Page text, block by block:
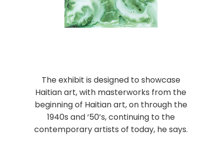
The exhibit is designed to showcase
Haitian art, with masterworks from the
beginning of Haitian art, on through the
1940s and ‘50’s, continuing to the
contemporary artists of today, he says.